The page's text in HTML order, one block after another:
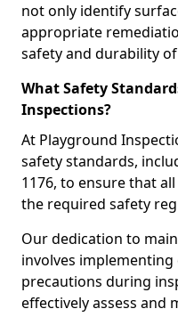
not only identify
appropriate
safety and durability
What Safety
Inspections?
At Playground
safety standards,
1176, to ensure that
the required safety
Our dedication to
involves
precautions during
effectively assess and